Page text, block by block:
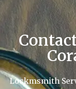
Lockmsmith